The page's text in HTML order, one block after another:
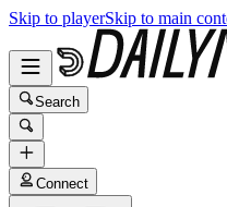
Skip to playerSkip to main
Search
Connect